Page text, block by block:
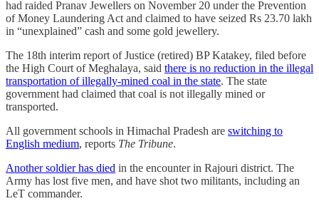
had raided Pranav Jewellers on November 20 under the Prevention
of Money Laundering Act and claimed to have seized Rs 23.70 lakh
in “unexplained” cash and some gold jewellery.
The 18th interim report of Justice (retired) BP Katakey, filed before
the High Court of Meghalaya, said there is no reduction in the illegal
transportation of illegally-mined coal in the state. The state
government had claimed that coal is not illegally mined or
transported.
All government schools in Himachal Pradesh are switching to
English medium, reports The Tribune.
Another soldier has died in the encounter in Rajouri district. The
Army has lost five men, and have shot two militants, including an
LeT commander.